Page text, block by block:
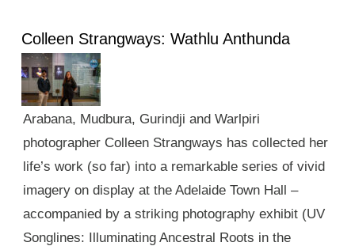
Colleen Strangways: Wathlu Anthunda
Arabana, Mudbura, Gurindji and Warlpiri
photographer Colleen Strangways has collected her
life’s work (so far) into a remarkable series of vivid
imagery on display at the Adelaide Town Hall –
accompanied by a striking photography exhibit (UV
Songlines: Illuminating Ancestral Roots in the